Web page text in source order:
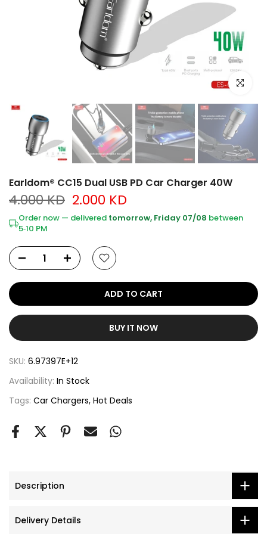
Click to
Earldom® CC15 Dual USB PD Car Charger 40W
4.000 KD 2.000 KD
Order now — delivered tomorrow, Friday 07/08 between
5‑10 PM
ADD TO CART
BUY IT NOW
SKU: 6.97397E+12
Availability: In Stock
Tags: Car Chargers Hot Deals
Description
Delivery Details